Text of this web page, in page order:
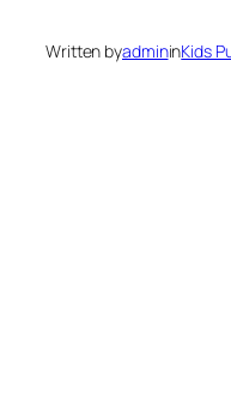
Written byadmininKids